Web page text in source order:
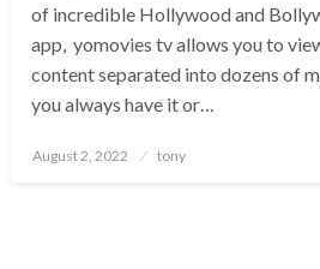
of incredible Hollywood and
app, yomovies tv allows you to
content separated into dozens of
you always have it or…
Posted
August 2, 2022 tony